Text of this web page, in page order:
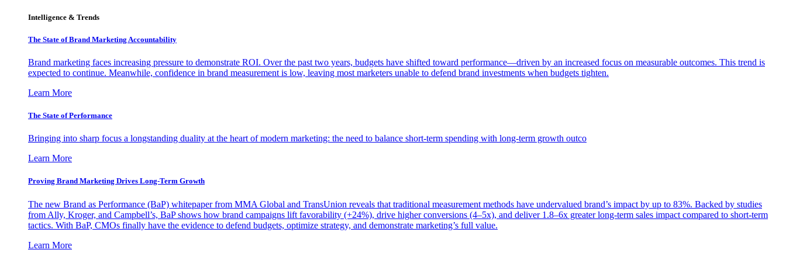
Intelligence & Trends
The State of Brand Marketing Accountability
Brand marketing faces increasing pressure to demonstrate ROI. Over the past two years, budgets have shifted toward performance—driven by an increased focus on measurable outcomes. This trend is
expected to continue. Meanwhile, confidence in brand measurement is low, leaving most marketers unable to defend brand investments when budgets tighten.
Learn More
The State of Performance
Bringing into sharp focus a longstanding duality at the heart of modern marketing: the need to balance short-term spending with long-term growth outco
Learn More
Proving Brand Marketing Drives Long-Term Growth
The new Brand as Performance (BaP) whitepaper from MMA Global and TransUnion reveals that traditional measurement methods have undervalued brand’s impact by up to 83%. Backed by studies
from Ally, Kroger, and Campbell’s, BaP shows how brand campaigns lift favorability (+24%), drive higher conversions (4–5x), and deliver 1.8–6x greater long-term sales impact compared to short-term
tactics. With BaP, CMOs finally have the evidence to defend budgets, optimize strategy, and demonstrate marketing’s full value.
Learn More